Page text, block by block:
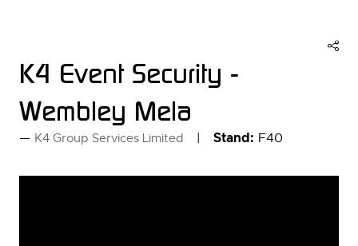
K4 Event Security -
Wembley Mela
K4 Group Services Limited Stand: F40